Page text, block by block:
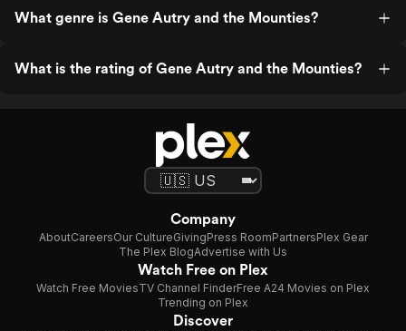
What genre is Gene Autry and the Mounties?
What is the rating of Gene Autry and the Mounties?
Company
AboutCareersOur CultureGivingPress RoomPartnersPlex Gear
The Plex BlogAdvertise with Us
Watch Free on Plex
Watch Free MoviesTV Channel FinderFree A24 Movies on Plex
Trending on Plex
Discover